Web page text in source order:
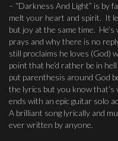
– “Darkness And Light” is by
melt your heart and spirit. It
but joy at the same time.
prays and why there is no
still proclaims he loves (God)
point that he’d rather be in
put parenthesis around God
the lyrics but you know
ends with an epic guitar solo
A brilliant song lyrically and
ever written by anyone.